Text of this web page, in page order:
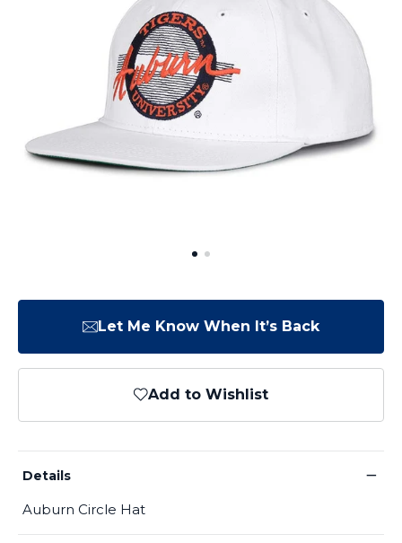
Let Me Know When It’s Back
Add to Wishlist
Details −
Auburn Circle Hat